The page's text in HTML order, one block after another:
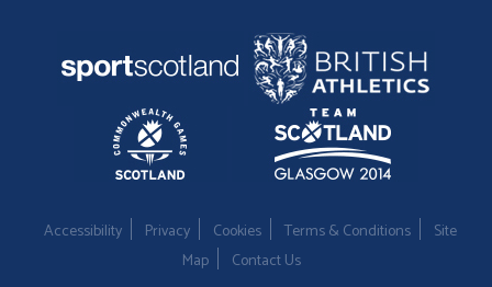
Accessibility Privacy Cookies Terms & Conditions
Site
Map
Contact Us